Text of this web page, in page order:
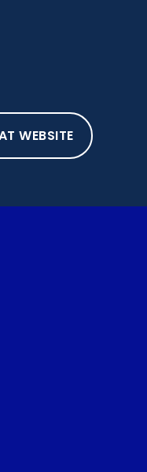
WEBSITE